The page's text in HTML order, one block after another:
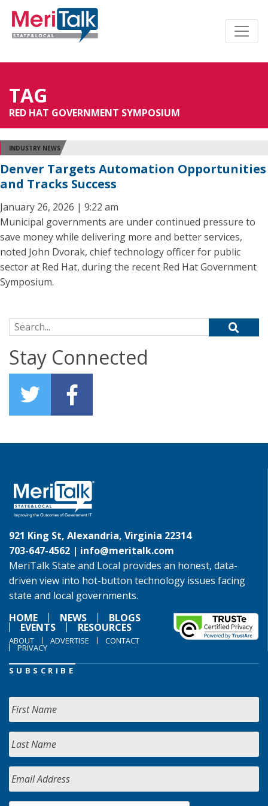
TAG
RED HAT GOVERNMENT SYMPOSIUM
INDUSTRY NEWS
Denver Targets Automation Opportunities
and Tracks Success
January 26, 2026 | 9:22 am
Municipal governments are under continued pressure to
save money while delivering more and better services,
noted John Dvorak, chief technology officer for public
sector at Red Hat, during the recent Red Hat Government
Symposium.
Search for:
Stay Connected
921 King St, Alexandria, Virginia 22314
703-647-4562 | info@meritalk.com
MeriTalk State and Local provides an honest, data-
driven view into hot-button technology issues facing
state and local governments.
HOME
NEWS BLOGS
EVENTS RESOURCES
ABOUT ADVERTISE CONTACT
PRIVACY
SUBSCRIBE